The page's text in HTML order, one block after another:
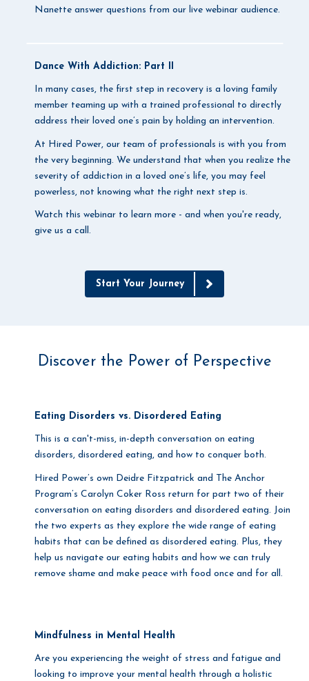
Nanette answer questions from our live webinar audience.
Dance With Addiction: Part II
In many cases, the first step in recovery is a loving family
member teaming up with a trained professional to directly
address their loved one’s pain by holding an intervention.
At Hired Power, our team of professionals is with you from
the very beginning. We understand that when you realize the
severity of addiction in a loved one’s life, you may feel
powerless, not knowing what the right next step is.
Watch this webinar to learn more - and when you're ready,
give us a call.
Start Your Journey
Discover the Power of Perspective
Eating Disorders vs. Disordered Eating
This is a can't-miss, in-depth conversation on eating
disorders, disordered eating, and how to conquer both.
Hired Power’s own Deidre Fitzpatrick and The Anchor
Program’s Carolyn Coker Ross return for part two of their
conversation on eating disorders and disordered eating. Join
the two experts as they explore the wide range of eating
habits that can be defined as disordered eating. Plus, they
help us navigate our eating habits and how we can truly
remove shame and make peace with food once and for all.
Mindfulness in Mental Health
Are you experiencing the weight of stress and fatigue and
looking to improve your mental health through a holistic